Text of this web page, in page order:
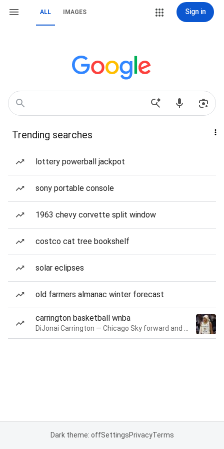
ALL IMAGES Sign in
Trending searches
lottery powerball jackpot
sony portable console
1963 chevy corvette split window
costco cat tree bookshelf
solar eclipses
old farmers almanac winter forecast
carrington basketball wnba
Dark theme: offSettingsPrivacyTerms